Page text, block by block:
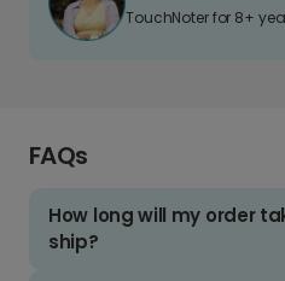
TouchNoter for 8+
FAQs
How long will my order
ship?